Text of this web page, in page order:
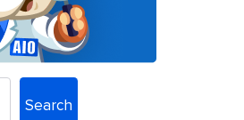
Search